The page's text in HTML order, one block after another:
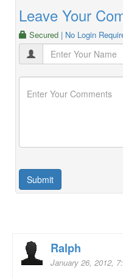
Leave Your
Secured | No Login
Ralph
January 26, 2012,